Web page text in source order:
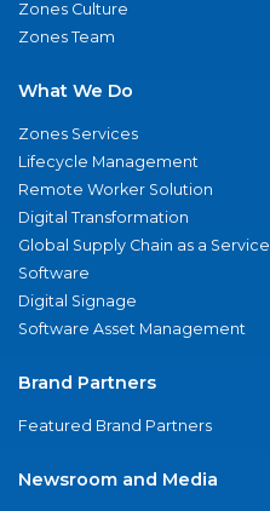
Zones Culture
Zones Team
What We Do
Zones Services
Lifecycle Management
Remote Worker Solution
Digital Transformation
Global Supply Chain as a Service
Software
Digital Signage
Software Asset Management
Brand Partners
Featured Brand Partners
Newsroom and Media